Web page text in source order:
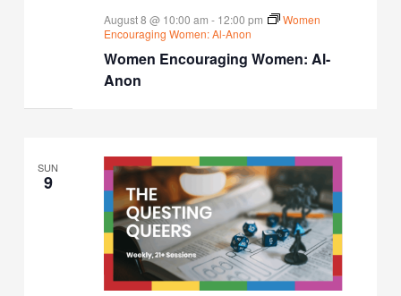
Women Encouraging Women: Al-
Anon
August 8 @ 10:00 am - 12:00 pm
Women
Encouraging Women: Al-Anon
SUN
9